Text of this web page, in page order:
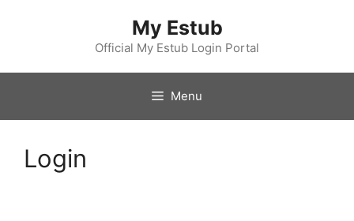
My Estub
Official My Estub Login Portal
Menu
Login